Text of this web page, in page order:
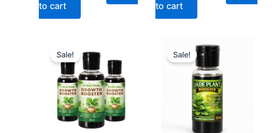
to cart
to cart
Sale! price
was:
₹299.00.
is:
₹149.00.
Sale! price
was:
₹299.00.
price
is:
₹99.00.